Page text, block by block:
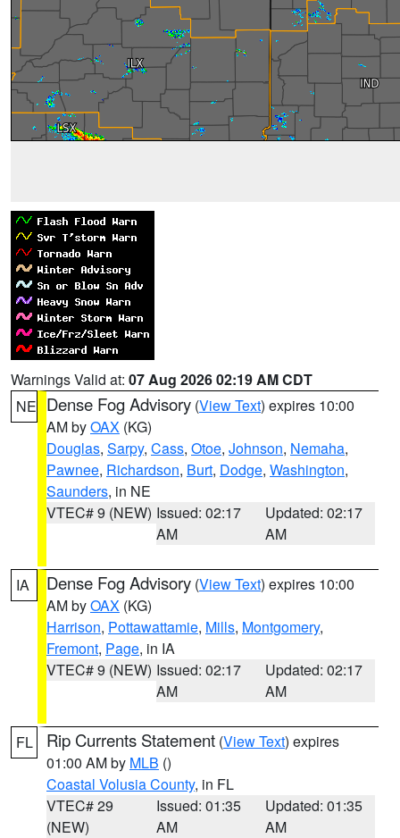
Warnings Valid at: 07 Aug 2026 02:19 AM CDT
NE Dense Fog Advisory (View Text) expires 10:00
AM byOAX (KG)
Douglas, Sarpy, Cass, Otoe, Johnson, Nemaha,
Pawnee, Richardson, Burt, Dodge, Washington,
Saunders, in NE
VTEC# 9 (NEW) Issued: 02:17
AM
Updated: 02:17
AM
IA Dense Fog Advisory (View Text) expires 10:00
AM byOAX (KG)
Harrison, Pottawattamie, Mills, Montgomery,
Fremont, Page, in IA
VTEC# 9 (NEW) Issued: 02:17
AM
Updated: 02:17
AM
FL Rip Currents Statement (View Text) expires
01:00 AM by MLB ()
Coastal Volusia County, in FL
VTEC# 29
(NEW)
Issued: 01:35
AM
Updated: 01:35
AM